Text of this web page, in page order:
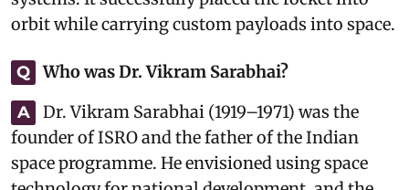
orbit while carrying custom payloads into space.
Q Who was Dr. Vikram Sarabhai?
A
Dr. Vikram Sarabhai (1919–1971) was the
founder of ISRO and the father of the Indian
space programme. He envisioned using space